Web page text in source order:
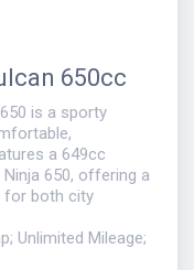
650cc
is a sporty
a 649cc
650, offering a
for both city
Unlimited Mileage;